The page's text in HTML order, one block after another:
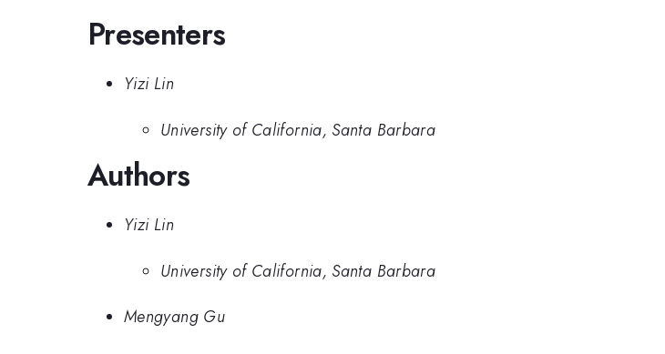
Presenters
Yizi Lin
University of California, Santa Barbara
Authors
Yizi Lin
University of California, Santa Barbara
Mengyang Gu